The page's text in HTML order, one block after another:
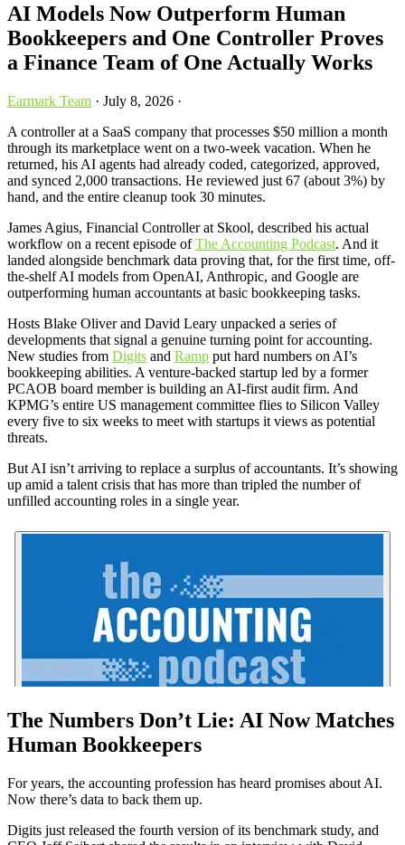
AI Models Now Outperform Human
Bookkeepers and One Controller Proves
a Finance Team of One Actually Works
Earmark Team · July 8, 2026 ·
A controller at a SaaS company that processes $50 million a month
through its marketplace went on a two-week vacation. When he
returned, his AI agents had already coded, categorized, approved,
and synced 2,000 transactions. He reviewed just 67 (about 3%) by
hand, and the entire cleanup took 30 minutes.
James Agius, Financial Controller at Skool, described his actual
workflow on a recent episode ofThe Accounting Podcast. And it
landed alongside benchmark data proving that, for the first time, off-
the-shelf AI models from OpenAI, Anthropic, and Google are
outperforming human accountants at basic bookkeeping tasks.
Hosts Blake Oliver and David Leary unpacked a series of
developments that signal a genuine turning point for accounting.
New studies from Digits and Ramp put hard numbers on AI’s
bookkeeping abilities. A venture-backed startup led by a former
PCAOB board member is building an AI-first audit firm. And
KPMG’s entire US management committee flies to Silicon Valley
every five to six weeks to meet with startups it views as potential
threats.
But AI isn’t arriving to replace a surplus of accountants. It’s showing
up amid a talent crisis that has more than tripled the number of
unfilled accounting roles in a single year.
The Numbers Don’t Lie: AI Now Matches
Human Bookkeepers
For years, the accounting profession has heard promises about AI.
Now there’s data to back them up.
Digits just released the fourth version of its benchmark study, and